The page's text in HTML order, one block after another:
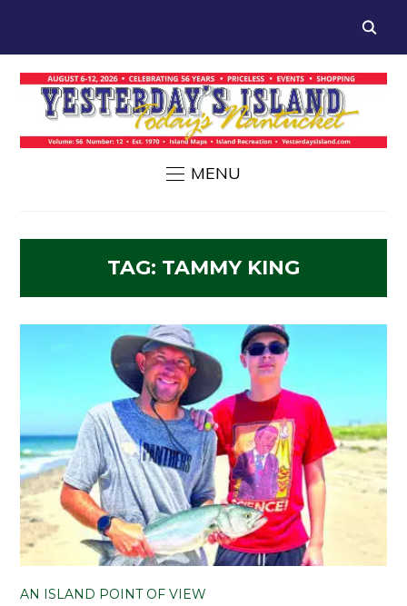
MENU
TAG: TAMMY KING
AN ISLAND POINT OF VIEW